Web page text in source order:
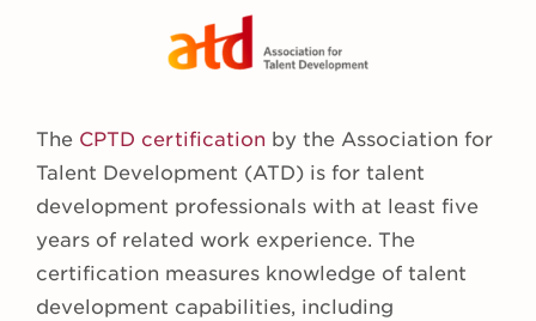
The CPTD certification by the Association for
Talent Development (ATD) is for talent
development professionals with at least five
years of related work experience. The
certification measures knowledge of talent
development capabilities, including